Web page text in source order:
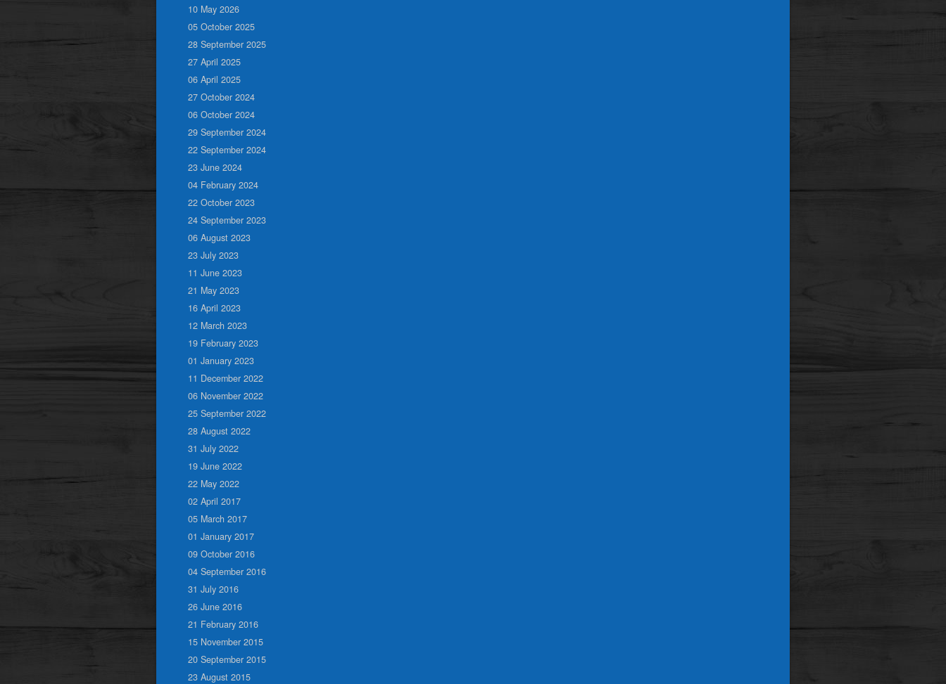
10 May 2026
05 October 2025
28 September 2025
27 April 2025
06 April 2025
27 October 2024
06 October 2024
29 September 2024
22 September 2024
23 June 2024
04 February 2024
22 October 2023
24 September 2023
06 August 2023
23 July 2023
11 June 2023
21 May 2023
16 April 2023
12 March 2023
19 February 2023
01 January 2023
11 December 2022
06 November 2022
25 September 2022
28 August 2022
31 July 2022
19 June 2022
22 May 2022
02 April 2017
05 March 2017
01 January 2017
09 October 2016
04 September 2016
31 July 2016
26 June 2016
21 February 2016
15 November 2015
20 September 2015
23 August 2015